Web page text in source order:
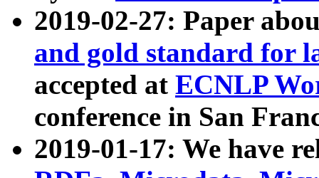
2019-02-27: Paper
and gold standard for
accepted at ECNLP
conference in San
2019-01-17: We have